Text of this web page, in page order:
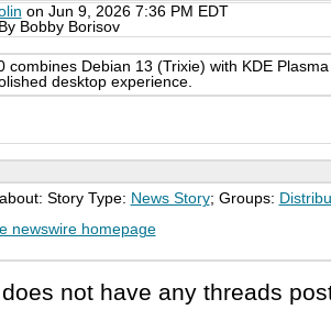
on Jun 9, 2026 7:36 PM EDT
Bobby Borisov
combines Debian 13 (Trixie) with KDE
desktop experience.
Story Type: News Story; Groups:
newswire homepage
not have any threads